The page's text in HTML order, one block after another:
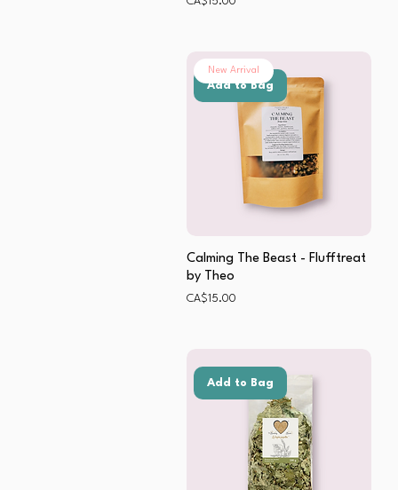
Add to Bag
New Arrival
Calming The Beast - Flufftreat
by Theo
Price
CA$15.00
Add to Bag